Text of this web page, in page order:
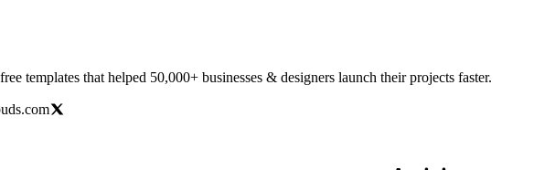
templates that helped 50,000+ businesses & designers launch their projects faster.